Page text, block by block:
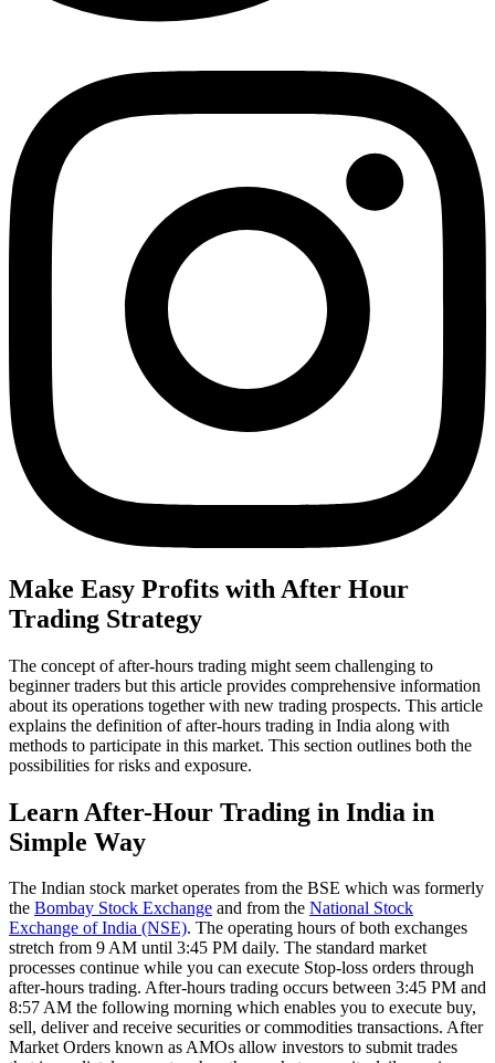
Make Easy Profits with After Hour
Trading Strategy
The concept of after-hours trading might seem challenging to
beginner traders but this article provides comprehensive information
about its operations together with new trading prospects. This article
explains the definition of after-hours trading in India along with
methods to participate in this market. This section outlines both the
possibilities for risks and exposure.
Learn After-Hour Trading in India in
Simple Way
The Indian stock market operates from the BSE which was formerly
the Bombay Stock Exchange and from the National Stock
Exchange of India (NSE). The operating hours of both exchanges
stretch from 9 AM until 3:45 PM daily. The standard market
processes continue while you can execute Stop-loss orders through
after-hours trading. After-hours trading occurs between 3:45 PM and
8:57 AM the following morning which enables you to execute buy,
sell, deliver and receive securities or commodities transactions. After
Market Orders known as AMOs allow investors to submit trades